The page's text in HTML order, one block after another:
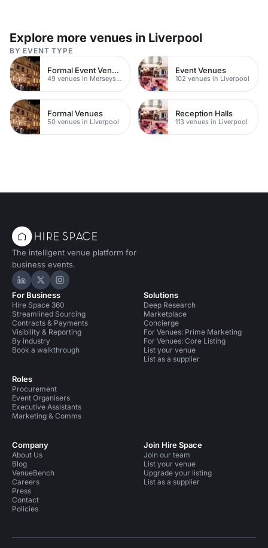
Explore more venues in Liverpool
BY EVENT TYPE
Formal Event Venues
49 venues in Merseyside
Event Venues
102 venues in Liverpool
Formal Venues
50 venues in Liverpool
Reception Halls
113 venues in Liverpool
The intelligent venue platform for
business events.
Hire Space on LinkedIn
Hire Space on X
Hire Space on Instagram
For Business
Hire Space 360
Streamlined Sourcing
Contracts & Payments
Visibility & Reporting
By industry
Book a walkthrough
Roles
Procurement
Event Organisers
Executive Assistants
Marketing & Comms
Solutions
Deep Research
Marketplace
Concierge
For Venues: Prime Marketing
For Venues: Core Listing
List your venue
List as a supplier
Company
About Us
Blog
VenueBench
Careers
Press
Contact
Policies
Join Hire Space
Join our team
List your venue
Upgrade your listing
List as a supplier